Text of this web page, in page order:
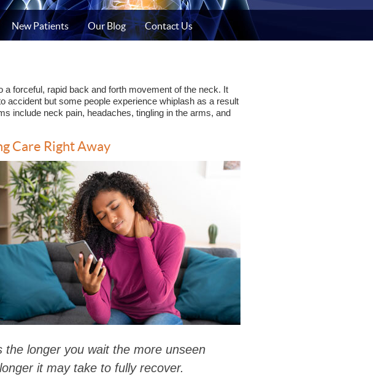
New Patients Our Blog Contact Us
a forceful, rapid back and forth movement of the neck. It
accident but some people experience whiplash as a result
include neck pain, headaches, tingling in the arms, and
Care Right Away
the longer you wait the more unseen
it may take to fully recover.